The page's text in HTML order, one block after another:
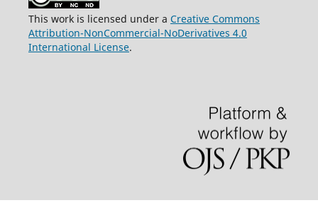
This work is licensed under a Creative Commons
Attribution-NonCommercial-NoDerivatives 4.0
International License.